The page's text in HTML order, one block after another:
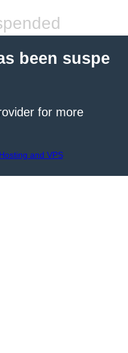
been suspe
for more